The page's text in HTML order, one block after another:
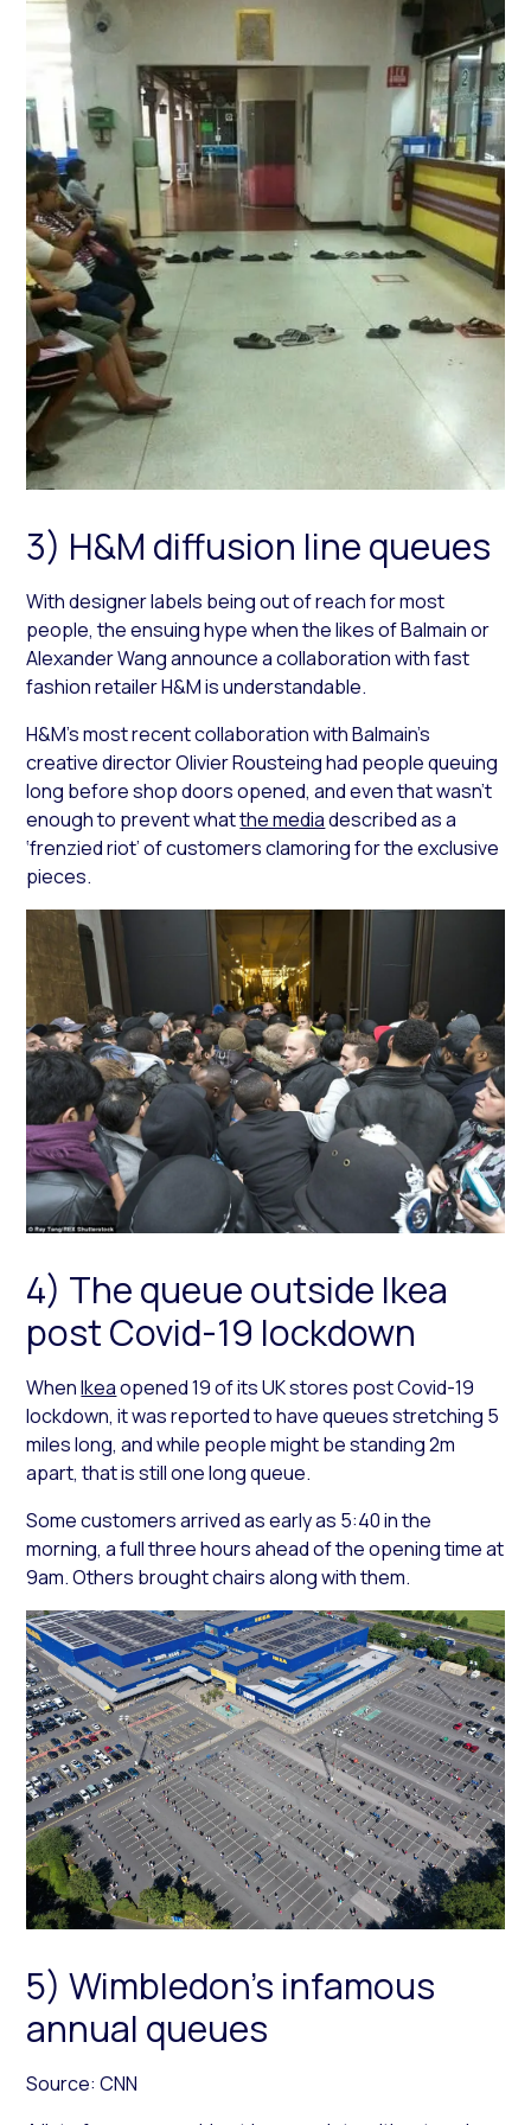
3) H&M diffusion line queues
With designer labels being out of reach for most
people, the ensuing hype when the likes of Balmain or
Alexander Wang announce a collaboration with fast
fashion retailer H&M is understandable.
H&M’s most recent collaboration with Balmain’s
creative director Olivier Rousteing had people queuing
long before shop doors opened, and even that wasn’t
enough to prevent whatthe mediadescribed as a
‘frenzied riot’ of customers clamoring for the exclusive
pieces.
4) The queue outside Ikea
post Covid-19 lockdown
WhenIkeaopened 19 of its UK stores post Covid-19
lockdown, it was reported to have queues stretching 5
miles long, and while people might be standing 2m
apart, that is still one long queue.
Some customers arrived as early as 5:40 in the
morning, a full three hours ahead of the opening time at
9am. Others brought chairs along with them.
5) Wimbledon’s infamous
annual queues
Source: CNN